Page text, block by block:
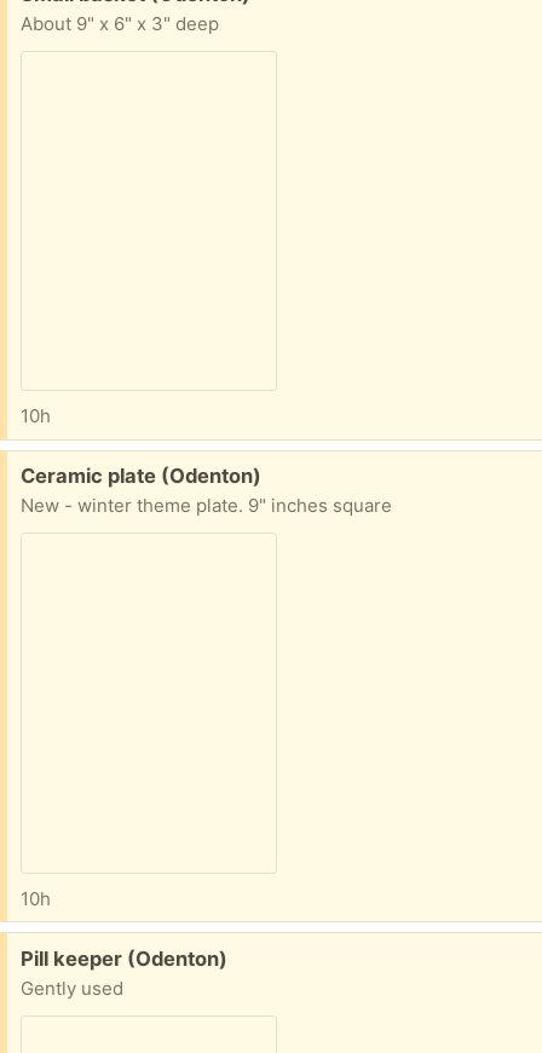
About 9" x 6" x 3" deep
10h
Free:
Ceramic plate (Odenton)
New - winter theme plate. 9" inches square
10h
Free:
Pill keeper (Odenton)
Gently used